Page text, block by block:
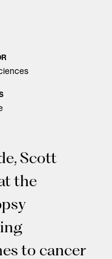
Scott
the
to cancer